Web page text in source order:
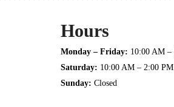
Hours
Monday – Friday: 10:00 AM –
Saturday: 10:00 AM – 2:00 PM
Sunday: Closed